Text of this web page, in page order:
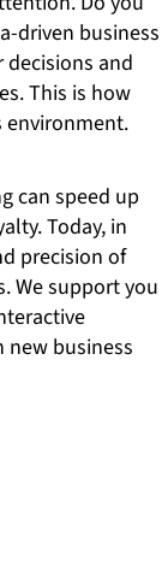
driven business
and
This is how
environment.
can speed up
Today, in
precision of
We support you
business